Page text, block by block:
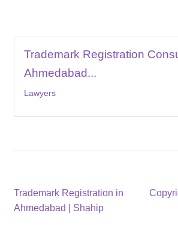
Trademark Registration
Ahmedabad...
Lawyers
Post
navigation
Previous
post:
Trademark Registration in
Ahmedabad | Shahip
Next